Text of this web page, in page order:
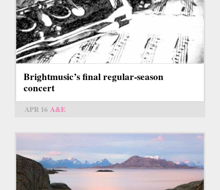
Brightmusic’s final regular-season
concert
APR 16 A&E